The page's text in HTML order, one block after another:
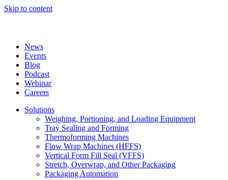
Skip to content
News
Events
Blog
Podcast
Webinar
Careers
Solutions
Weighing, Portioning, and Loading Equipment
Tray Sealing and Forming
Thermoforming Machines
Flow Wrap Machines (HFFS)
Vertical Form Fill Seal (VFFS)
Stretch, Overwrap, and Other Packaging
Packaging Automation